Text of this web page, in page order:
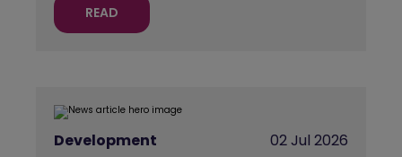
READ
Development 02 Jul 2026